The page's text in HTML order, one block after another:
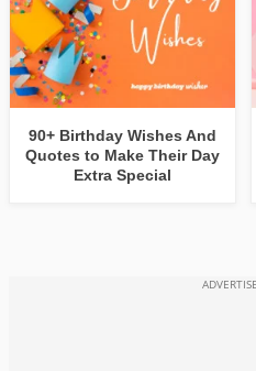
90+ Birthday Wishes And
Quotes to Make Their Day
Extra Special